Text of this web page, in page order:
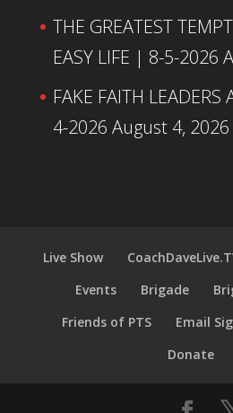
THE GREATEST
EASY LIFE | 8-5-2026
FAKE FAITH
4-2026 August 4, 2026
Live Show
Events
Brigade
Friends of PTS
Email
Donate